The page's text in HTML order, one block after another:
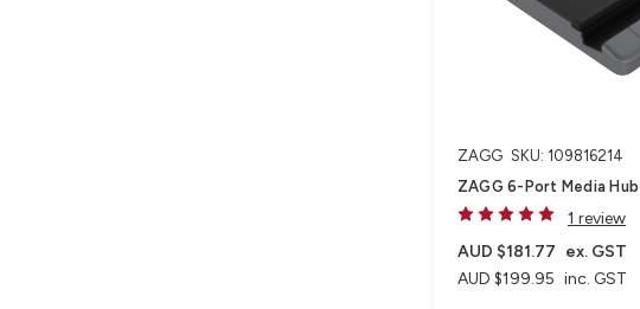
ZAGG SKU: 109816214
ZAGG 6-Port Media Hub​
1 review
AUD $199.95 inc. GST
AUD $181.77 ex. GST